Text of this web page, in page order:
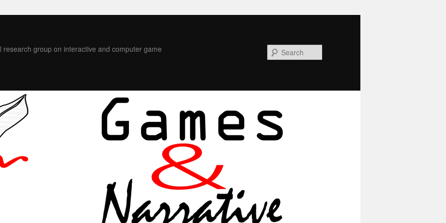
group on interactive and computer game